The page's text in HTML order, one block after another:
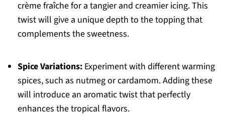
crème fraîche for a tangier and creamier icing. This
twist will give a unique depth to the topping that
complements the sweetness.
Spice Variations:Experiment with different warming
spices, such as nutmeg or cardamom. Adding these
will introduce an aromatic twist that perfectly
enhances the tropical flavors.